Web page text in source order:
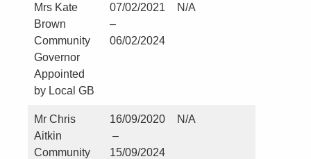
Mrs Kate
Brown
Community
Governor
Appointed
by Local GB
07/02/2021
–
06/02/2024
N/A
Mr Chris
Aitkin
Community
16/09/2020
–
15/09/2024
N/A